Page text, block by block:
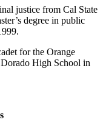
justice from Cal State
degree in public
for the Orange
High School in